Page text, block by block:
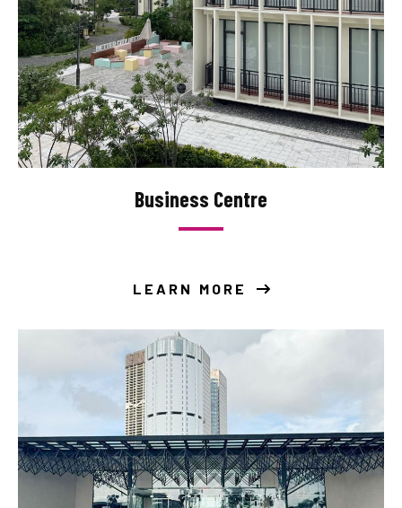
Business Centre
LEARN MORE